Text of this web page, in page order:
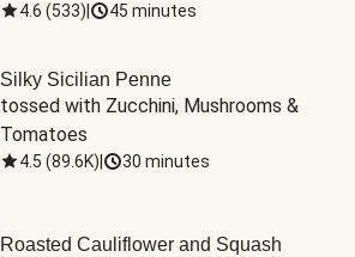
4.6 (533) 45 minutes
Silky Sicilian Penne
tossed with Zucchini, Mushrooms &
Tomatoes
4.5 (89.6K) 30 minutes
Roasted Cauliflower and Squash